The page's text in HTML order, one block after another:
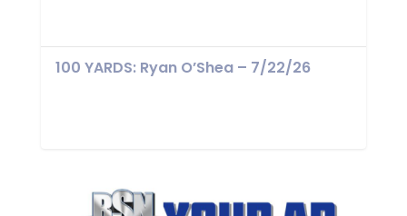
100 YARDS: Ryan O’Shea – 7/22/26